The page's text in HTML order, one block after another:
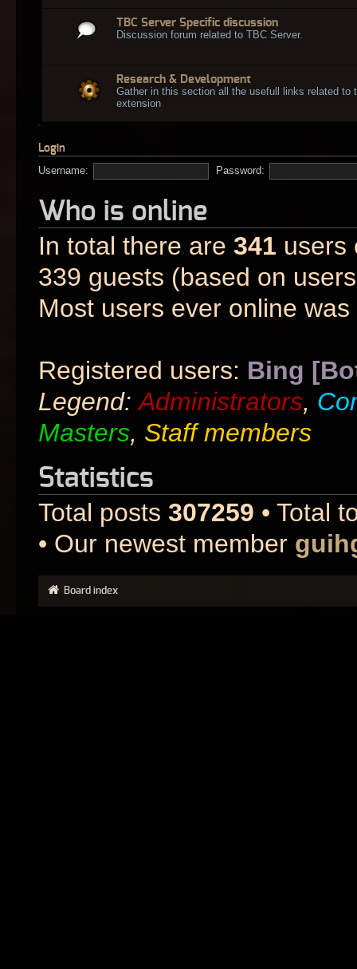
TBC Server Specific discussion
Discussion forum related to TBC Server.
Research & Development
Gather in this section all the usefull links related to
extension
Login
Username:
Password:
Who is online
In total there are 341 users
339 guests (based on
Most users ever online was
Registered users: Bing
Legend:Administrators,
Masters, Staff members
Statistics
Total posts 307259 • Total
• Our newest member
Board index